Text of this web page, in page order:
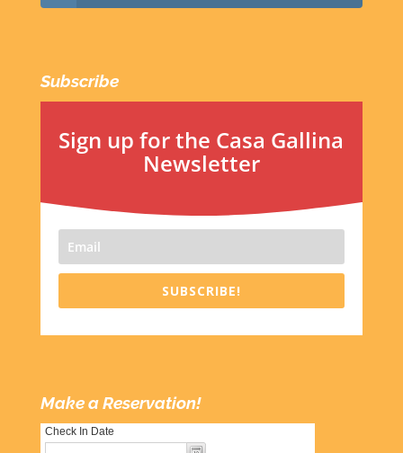
Subscribe
Sign up for the Casa Gallina
Newsletter
SUBSCRIBE!
Make a Reservation!